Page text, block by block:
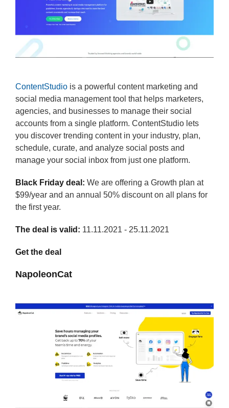
ContentStudio is a powerful content marketing and
social media management tool that helps marketers,
agencies, and businesses to manage their social
accounts from a single platform. ContentStudio lets
you discover trending content in your industry, plan,
schedule, curate, and analyze social posts and
manage your social inbox from just one platform.
Black Friday deal: We are offering a Growth plan at
$99/year and an annual 50% discount on all plans for
the first year.
The deal is valid: 11.11.2021 - 25.11.2021
Get the deal
NapoleonCat